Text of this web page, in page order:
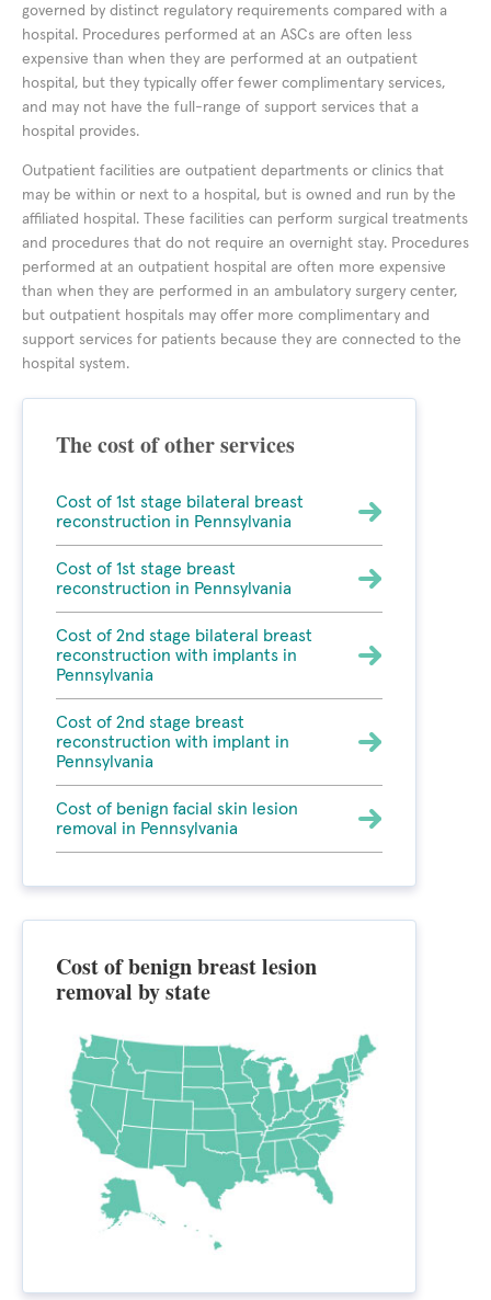
governed by distinct regulatory requirements compared with a
hospital. Procedures performed at an ASCs are often less
expensive than when they are performed at an outpatient
hospital, but they typically offer fewer complimentary services,
and may not have the full-range of support services that a
hospital provides.
Outpatient facilities are outpatient departments or clinics that
may be within or next to a hospital, but is owned and run by the
affiliated hospital. These facilities can perform surgical treatments
and procedures that do not require an overnight stay. Procedures
performed at an outpatient hospital are often more expensive
than when they are performed in an ambulatory surgery center,
but outpatient hospitals may offer more complimentary and
support services for patients because they are connected to the
hospital system.
The cost of other services
Cost of 1st stage bilateral breast
reconstruction in Pennsylvania
Cost of 1st stage breast
reconstruction in Pennsylvania
Cost of 2nd stage bilateral breast
reconstruction with implants in
Pennsylvania
Cost of 2nd stage breast
reconstruction with implant in
Pennsylvania
Cost of benign facial skin lesion
removal in Pennsylvania
Cost of benign breast lesion
removal by state